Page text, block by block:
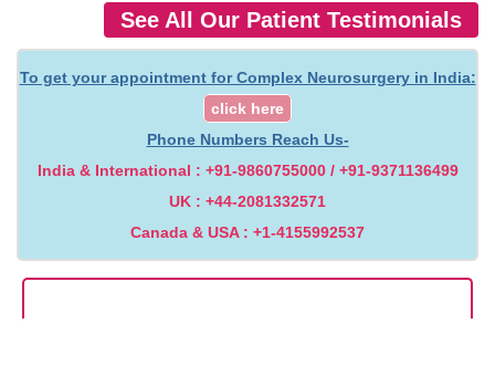
See All Our Patient Testimonials
To get your appointment for Complex Neurosurgery in India:
click here
Phone Numbers Reach Us-
India & International : +91-9860755000 / +91-9371136499
UK : +44-2081332571
Canada & USA : +1-4155992537